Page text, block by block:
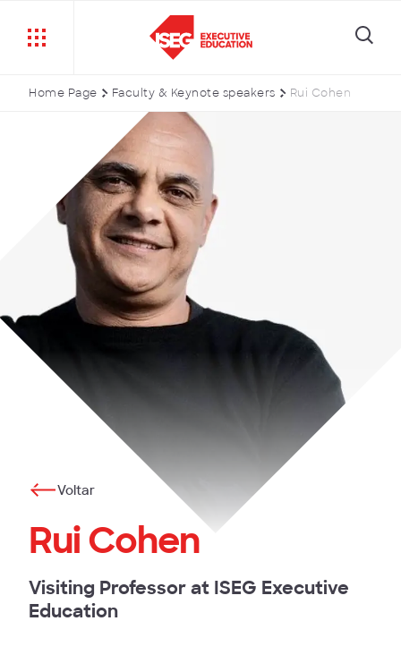
Home Page Faculty & Keynote speakers Rui Cohen
Voltar
Rui Cohen
Visiting Professor at ISEG Executive
Education